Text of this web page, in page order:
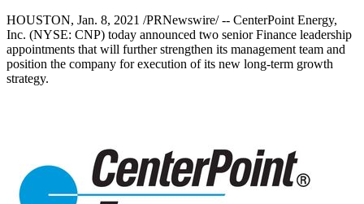
HOUSTON, Jan. 8, 2021 /PRNewswire/ -- CenterPoint Energy,
Inc. (NYSE: CNP) today announced two senior Finance leadership
appointments that will further strengthen its management team and
position the company for execution of its new long-term growth
strategy.